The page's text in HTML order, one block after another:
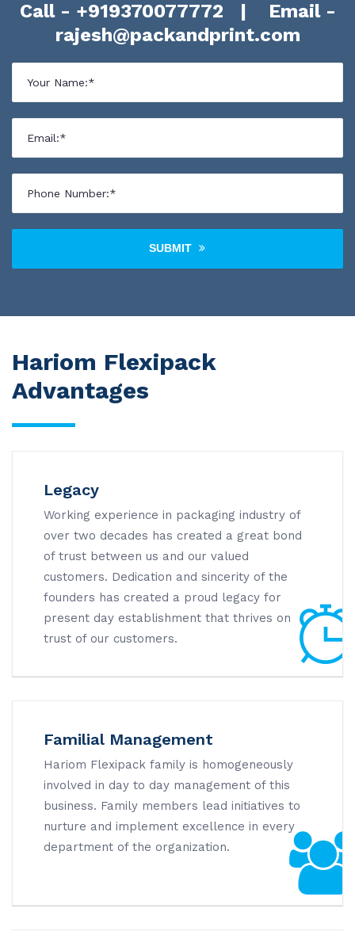
Call - +919370077772 | Email -
rajesh@packandprint.com
SUBMIT
Hariom Flexipack
Advantages
Legacy
Working experience in packaging industry of
over two decades has created a great bond
of trust between us and our valued
customers. Dedication and sincerity of the
founders has created a proud legacy for
present day establishment that thrives on
trust of our customers.
Familial Management
Hariom Flexipack family is homogeneously
involved in day to day management of this
business. Family members lead initiatives to
nurture and implement excellence in every
department of the organization.